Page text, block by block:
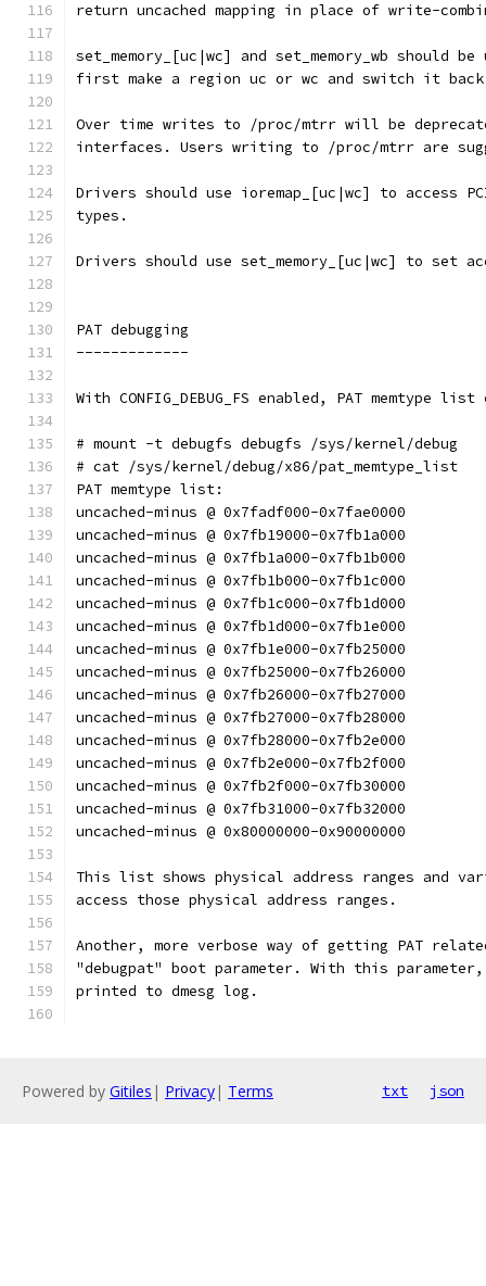
return uncached mapping in place of write-
set_memory_[uc|wc] and set_memory_wb
first make a region uc or wc and switch it
Over time writes to /proc/mtrr will be
interfaces. Users writing to /proc/mtrr are
Drivers should use ioremap_[uc|wc] to access
types.
Drivers should use set_memory_[uc|wc] to set
PAT debugging
-------------
With CONFIG_DEBUG_FS enabled, PAT memtype
# mount -t debugfs debugfs /sys/kernel/debug
# cat /sys/kernel/debug/x86/pat_memtype_list
PAT memtype list:
uncached-minus @ 0x7fadf000-0x7fae0000
uncached-minus @ 0x7fb19000-0x7fb1a000
uncached-minus @ 0x7fb1a000-0x7fb1b000
uncached-minus @ 0x7fb1b000-0x7fb1c000
uncached-minus @ 0x7fb1c000-0x7fb1d000
uncached-minus @ 0x7fb1d000-0x7fb1e000
uncached-minus @ 0x7fb1e000-0x7fb25000
uncached-minus @ 0x7fb25000-0x7fb26000
uncached-minus @ 0x7fb26000-0x7fb27000
uncached-minus @ 0x7fb27000-0x7fb28000
uncached-minus @ 0x7fb28000-0x7fb2e000
uncached-minus @ 0x7fb2e000-0x7fb2f000
uncached-minus @ 0x7fb2f000-0x7fb30000
uncached-minus @ 0x7fb31000-0x7fb32000
uncached-minus @ 0x80000000-0x90000000
This list shows physical address ranges and
access those physical address ranges.
Another, more verbose way of getting PAT
"debugpat" boot parameter. With this parameter,
printed to dmesg log.
Powered by Gitiles | Privacy| Terms txt json